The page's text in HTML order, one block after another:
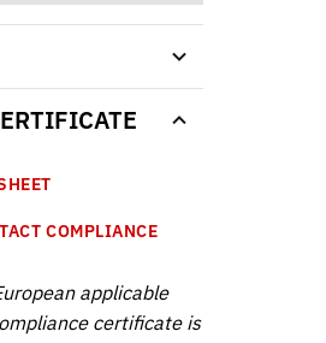
COMPLIANCE
applicable
certificate is